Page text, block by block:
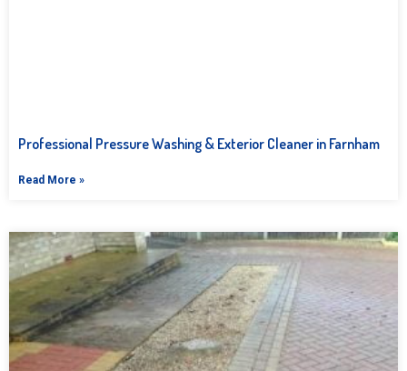
Professional Pressure Washing & Exterior Cleaner in Farnham
Read More »